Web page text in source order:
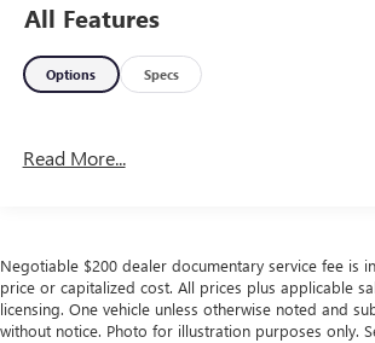
All Features
Options Specs
Read More...
Negotiable $200 dealer documentary service fee is
price or capitalized cost. All prices plus applicable
licensing. One vehicle unless otherwise noted and
without notice. Photo for illustration purposes only.